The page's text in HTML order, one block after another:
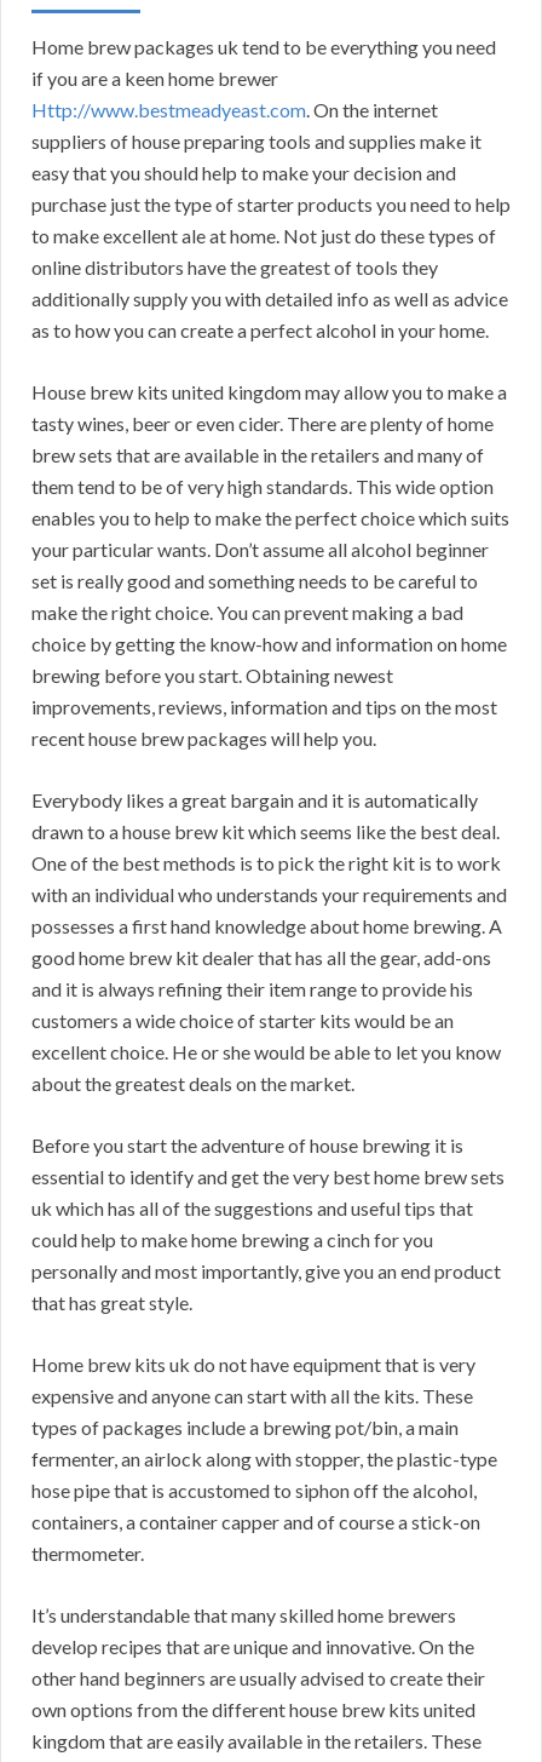
Home brew packages uk tend to be everything you need
if you are a keen home brewer
Http://www.bestmeadyeast.com. On the internet
suppliers of house preparing tools and supplies make it
easy that you should help to make your decision and
purchase just the type of starter products you need to help
to make excellent ale at home. Not just do these types of
online distributors have the greatest of tools they
additionally supply you with detailed info as well as advice
as to how you can create a perfect alcohol in your home.
House brew kits united kingdom may allow you to make a
tasty wines, beer or even cider. There are plenty of home
brew sets that are available in the retailers and many of
them tend to be of very high standards. This wide option
enables you to help to make the perfect choice which suits
your particular wants. Don’t assume all alcohol beginner
set is really good and something needs to be careful to
make the right choice. You can prevent making a bad
choice by getting the know-how and information on home
brewing before you start. Obtaining newest
improvements, reviews, information and tips on the most
recent house brew packages will help you.
Everybody likes a great bargain and it is automatically
drawn to a house brew kit which seems like the best deal.
One of the best methods is to pick the right kit is to work
with an individual who understands your requirements and
possesses a first hand knowledge about home brewing. A
good home brew kit dealer that has all the gear, add-ons
and it is always refining their item range to provide his
customers a wide choice of starter kits would be an
excellent choice. He or she would be able to let you know
about the greatest deals on the market.
Before you start the adventure of house brewing it is
essential to identify and get the very best home brew sets
uk which has all of the suggestions and useful tips that
could help to make home brewing a cinch for you
personally and most importantly, give you an end product
that has great style.
Home brew kits uk do not have equipment that is very
expensive and anyone can start with all the kits. These
types of packages include a brewing pot/bin, a main
fermenter, an airlock along with stopper, the plastic-type
hose pipe that is accustomed to siphon off the alcohol,
containers, a container capper and of course a stick-on
thermometer.
It’s understandable that many skilled home brewers
develop recipes that are unique and innovative. On the
other hand beginners are usually advised to create their
own options from the different house brew kits united
kingdom that are easily available in the retailers. These